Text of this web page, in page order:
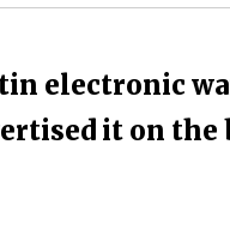
electronic
it on